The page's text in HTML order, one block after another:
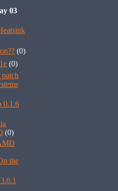
03
(0)
(0)
0.1.6
(0)
the